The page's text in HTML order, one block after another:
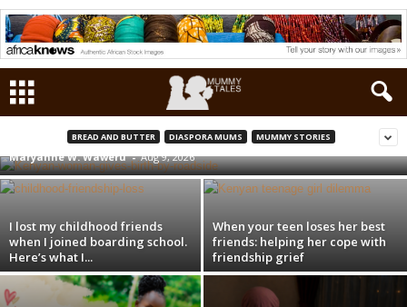
BREAD AND BUTTER DIASPORA MUMS MUMMY STORIES
Kenyan woman gives birth by the roadside,
less than 50 metres from a health facility.
What went wrong?
Maryanne W. Waweru - Aug 9, 2026
I lost my childhood friends
when I joined boarding school.
Here’s what I...
When your teen loses her best
friends: helping her cope with
friendship grief